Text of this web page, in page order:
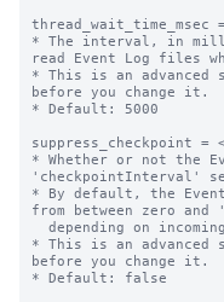
thread_wait_time_msec
* The interval, in
read Event Log files
* This is an advanced
before you change it.
* Default: 5000
suppress_checkpoint =
* Whether or not the
'checkpointInterval'
* By default, the
from between zero
* This is an advanced
before you change it.
* Default: false